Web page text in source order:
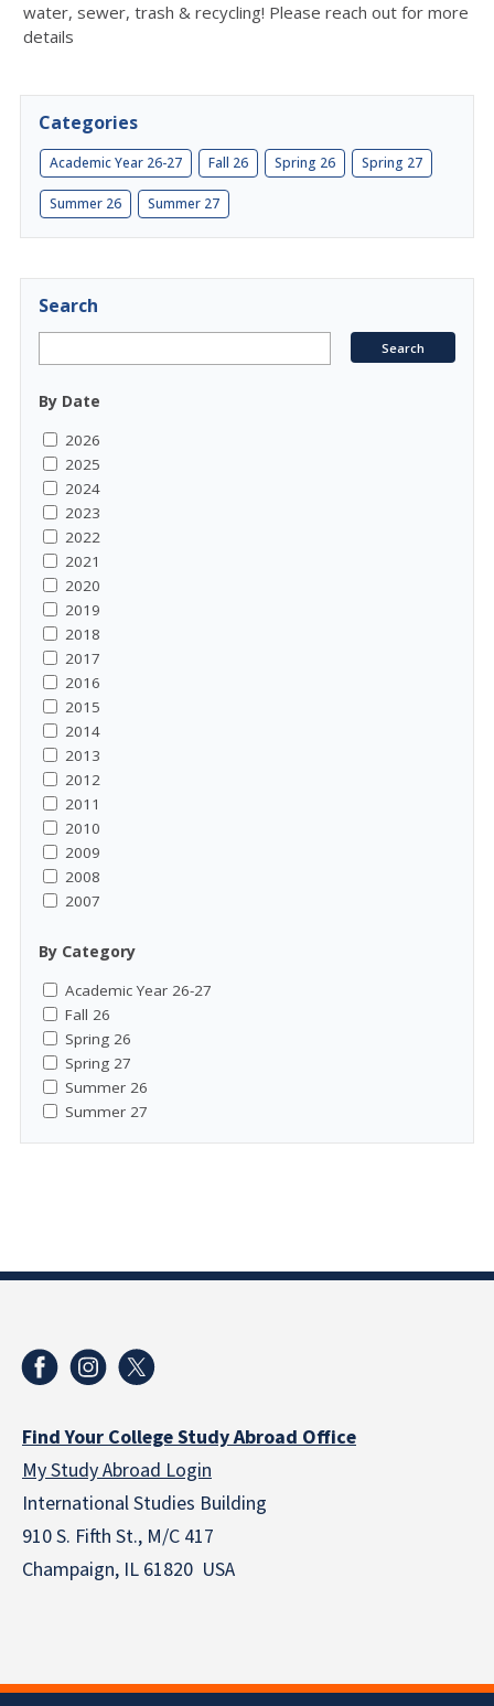
water, sewer, trash & recycling! Please reach out for more
details
Categories
Academic Year 26-27 Fall 26 Spring 26 Spring 27
Summer 26 Summer 27
Search
By Date
2026
2025
2024
2023
2022
2021
2020
2019
2018
2017
2016
2015
2014
2013
2012
2011
2010
2009
2008
2007
By Category
Academic Year 26-27
Fall 26
Spring 26
Spring 27
Summer 26
Summer 27
Find Your College Study Abroad Office
My Study Abroad Login
International Studies Building
910 S. Fifth St., M/C 417
Champaign, IL 61820 USA